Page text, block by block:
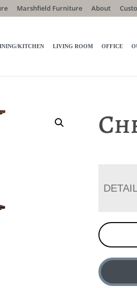
Marshfield Furniture About
KITCHEN LIVING ROOM OFFICE